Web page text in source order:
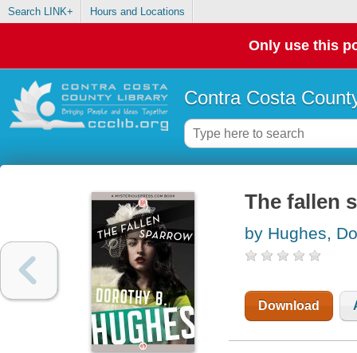
Search LINK+ Hours and Locations
Only use this
Contra Costa
The fallen
by Hughes,
Download